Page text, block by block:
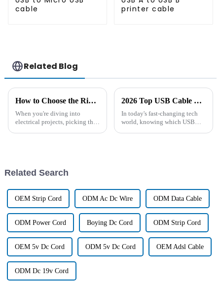
cable
printer cable
Related Blog
How to Choose the Right DC Cable for Your Electrical Projects
When you're diving into
electrical projects, picking the
2026 Top USB Cable Types You Should Know About?
In today's fast-changing tech
world, knowing which USB
Related Search
OEM Strip Cord ODM Ac Dc Wire ODM Data Cable
ODM Power Cord Boying Dc Cord ODM Strip Cord
OEM 5v Dc Cord ODM 5v Dc Cord OEM Adsl Cable
ODM Dc 19v Cord